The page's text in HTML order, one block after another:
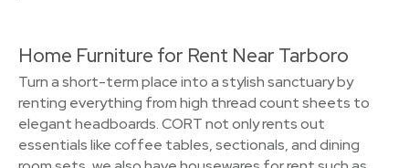
Home Furniture for Rent Near Tarboro
Turn a short-term place into a stylish sanctuary by
renting everything from high thread count sheets to
elegant headboards. CORT not only rents out
essentials like coffee tables, sectionals, and dining